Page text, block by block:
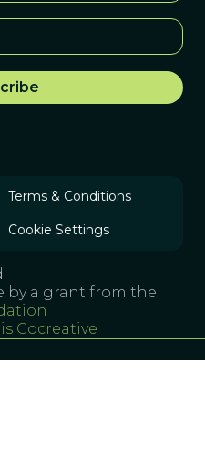
Terms & Conditions
Cookie Settings
by a grant from the
Cocreative